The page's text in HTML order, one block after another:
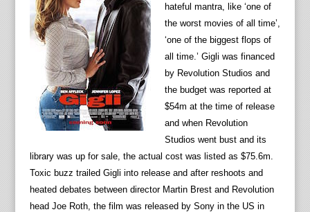
hateful mantra, like ‘one of
the worst movies of all time’,
‘one of the biggest flops of
all time.’ Gigli was financed
by Revolution Studios and
the budget was reported at
$54m at the time of release
and when Revolution
Studios went bust and its
library was up for sale, the actual cost was listed as $75.6m.
Toxic buzz trailed Gigli into release and after reshoots and
heated debates between director Martin Brest and Revolution
head Joe Roth, the film was released by Sony in the US in